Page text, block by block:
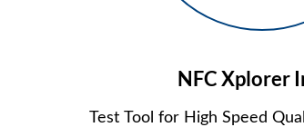
NFC Xplorer
Test Tool for High Speed